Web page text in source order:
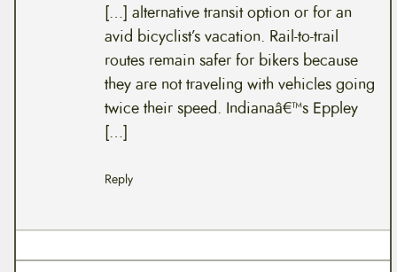
[…] alternative transit option or for an
avid bicyclist’s vacation. Rail-to-trail
routes remain safer for bikers because
they are not traveling with vehicles going
twice their speed. Indianaâ€™s Eppley
[…]
Reply